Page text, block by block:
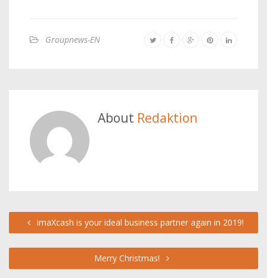
Groupnews-EN
About Redaktion
imaXcash is your ideal business partner again in 2019!
Merry Christmas!